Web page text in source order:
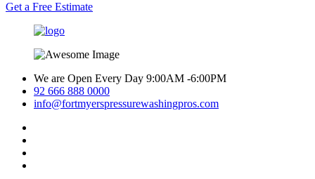
Get a Free Estimate
We are Open Every Day 9:00AM -6:00PM
92 666 888 0000
info@fortmyerspressurewashingpros.com